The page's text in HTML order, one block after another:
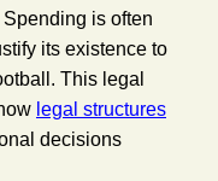
is often
its existence to
This legal
legal structures
decisions